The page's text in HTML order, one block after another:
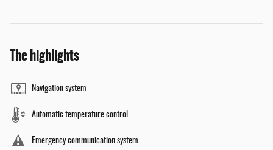
The highlights
Navigation system
Automatic temperature control
Emergency communication system